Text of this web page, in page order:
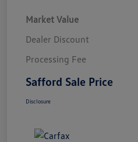
Market Value
Dealer Discount
Processing Fee
Safford Sale Price
Disclosure